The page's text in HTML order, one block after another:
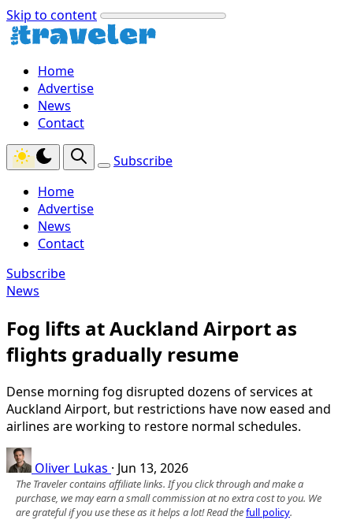
Skip to content
Home
Advertise
News
Contact
Subscribe
Home
Advertise
News
Contact
Subscribe
News
Fog lifts at Auckland Airport as
flights gradually resume
Dense morning fog disrupted dozens of services at
Auckland Airport, but restrictions have now eased and
airlines are working to restore normal schedules.
Oliver Lukas · Jun 13, 2026
The Traveler contains affiliate links. If you click through and make a
purchase, we may earn a small commission at no extra cost to you. We
are grateful if you use these as it helps a lot! Read thefull policy.